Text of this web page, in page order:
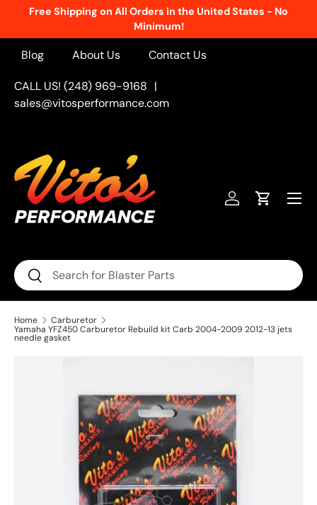
Free Shipping on All Orders in the United States - No
Minimum!
Blog About Us Contact Us
CALL US! (248) 969-9168 |
sales@vitosperformance.com
Search
Search
Log inCart
Menu
Home
Carburetor
Yamaha YFZ450 Carburetor Rebuild kit Carb 2004-2009 2012-13 jets
needle gasket